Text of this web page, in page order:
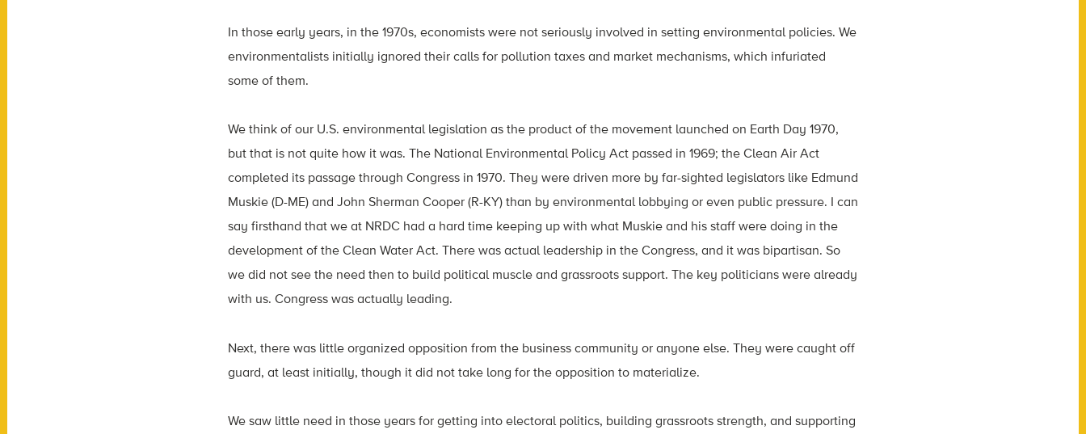
In those early years, in the 1970s, economists were not seriously involved in setting environmental policies. We
environmentalists initially ignored their calls for pollution taxes and market mechanisms, which infuriated
some of them.
We think of our U.S. environmental legislation as the product of the movement launched on Earth Day 1970,
but that is not quite how it was. The National Environmental Policy Act passed in 1969; the Clean Air Act
completed its passage through Congress in 1970. They were driven more by far-sighted legislators like Edmund
Muskie (D-ME) and John Sherman Cooper (R-KY) than by environmental lobbying or even public pressure. I can
say firsthand that we at NRDC had a hard time keeping up with what Muskie and his staff were doing in the
development of the Clean Water Act. There was actual leadership in the Congress, and it was bipartisan. So
we did not see the need then to build political muscle and grassroots support. The key politicians were already
with us. Congress was actually leading.
Next, there was little organized opposition from the business community or anyone else. They were caught off
guard, at least initially, though it did not take long for the opposition to materialize.
We saw little need in those years for getting into electoral politics, building grassroots strength, and supporting